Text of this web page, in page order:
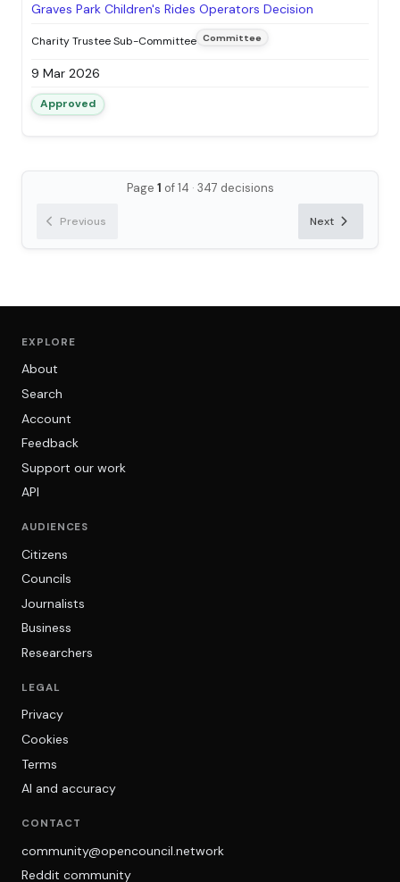
Graves Park Children's Rides Operators Decision
Charity Trustee Sub-Committee Committee
9 Mar 2026
Approved
Page 1 of 14 · 347 decisions
Previous Next
EXPLORE
About
Search
Account
Feedback
Support our work
API
AUDIENCES
Citizens
Councils
Journalists
Business
Researchers
LEGAL
Privacy
Cookies
Terms
AI and accuracy
CONTACT
community@opencouncil.network
Reddit community